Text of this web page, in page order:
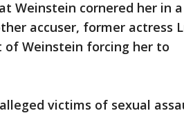
Weinstein cornered her in a
accuser, former actress
of Weinstein forcing her to
victims of sexual